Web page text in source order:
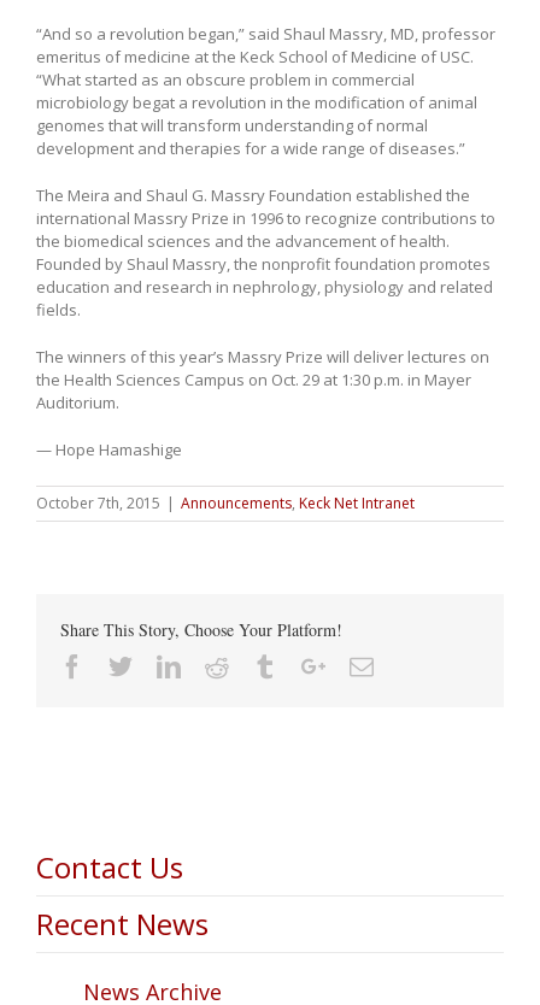
“And so a revolution began,” said Shaul Massry, MD, professor
emeritus of medicine at the Keck School of Medicine of USC.
“What started as an obscure problem in commercial
microbiology begat a revolution in the modification of animal
genomes that will transform understanding of normal
development and therapies for a wide range of diseases.”
The Meira and Shaul G. Massry Foundation established the
international Massry Prize in 1996 to recognize contributions to
the biomedical sciences and the advancement of health.
Founded by Shaul Massry, the nonprofit foundation promotes
education and research in nephrology, physiology and related
fields.
The winners of this year’s Massry Prize will deliver lectures on
the Health Sciences Campus on Oct. 29 at 1:30 p.m. in Mayer
Auditorium.
— Hope Hamashige
October 7th, 2015 Announcements, Keck Net Intranet
Share This Story, Choose Your Platform!
Facebook
TwitterLinkedin
Reddit TumblrGoogle+Email
Contact Us
Recent News
News Archive